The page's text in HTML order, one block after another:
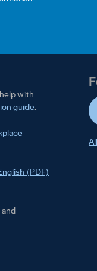
TALENT
with
guide.
participates in E-
(PDF)
in
and